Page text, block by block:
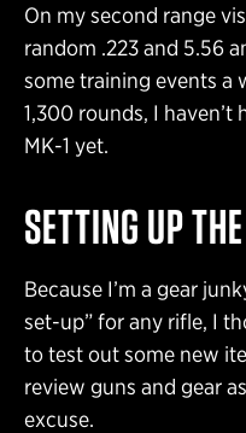
On my second range
random .223 and 5.56
some training events a
1,300 rounds, I
MK-1 yet.
SETTING UP
Because I’m a gear
set-up” for any rifle, I
to test out some new
review guns and gear
excuse.